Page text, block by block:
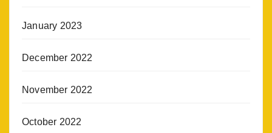
January 2023
December 2022
November 2022
October 2022